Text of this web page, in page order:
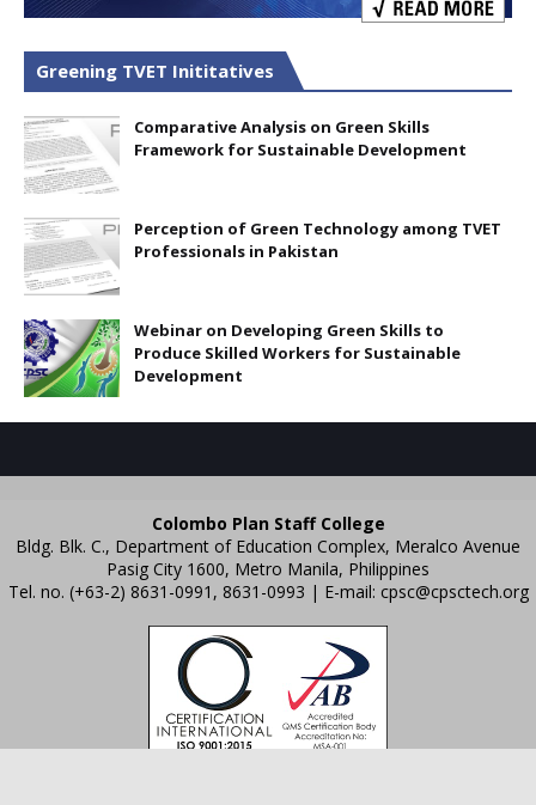
Greening TVET Inititatives
Comparative Analysis on Green Skills
Framework for Sustainable Development
Perception of Green Technology among TVET
Professionals in Pakistan
Webinar on Developing Green Skills to
Produce Skilled Workers for Sustainable
Development
Colombo Plan Staff College
Bldg. Blk. C., Department of Education Complex, Meralco Avenue
Pasig City 1600, Metro Manila, Philippines
Tel. no. (+63-2) 8631-0991, 8631-0993 | E-mail: cpsc@cpsctech.org